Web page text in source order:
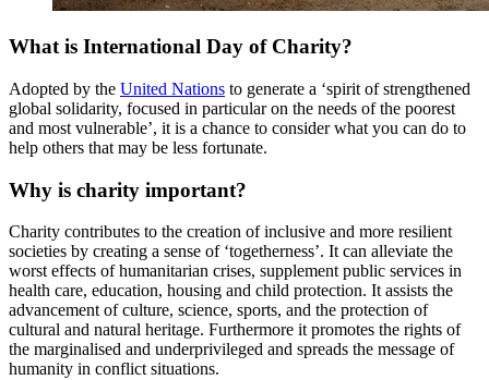
What is International Day of Charity?
Adopted by the United Nations to generate a ‘spirit of strengthened
global solidarity, focused in particular on the needs of the poorest
and most vulnerable’, it is a chance to consider what you can do to
help others that may be less fortunate.
Why is charity important?
Charity contributes to the creation of inclusive and more resilient
societies by creating a sense of ‘togetherness’. It can alleviate the
worst effects of humanitarian crises, supplement public services in
health care, education, housing and child protection. It assists the
advancement of culture, science, sports, and the protection of
cultural and natural heritage. Furthermore it promotes the rights of
the marginalised and underprivileged and spreads the message of
humanity in conflict situations.